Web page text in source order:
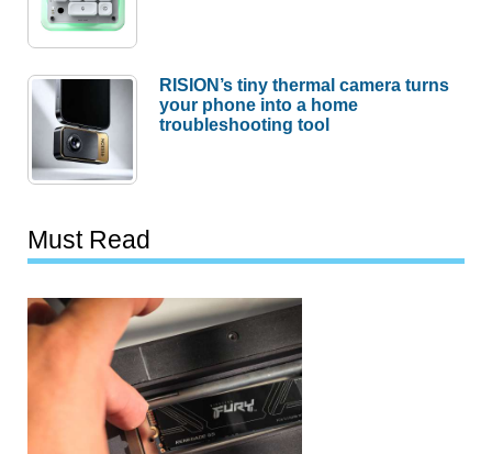
RISION’s tiny thermal camera turns
your phone into a home
troubleshooting tool
Must Read